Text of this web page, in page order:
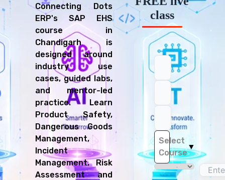
Connecting Dots
ERP's SAP EHS
course in
Chandigarh is
designed around
industry use
cases, guided labs,
and mentor-led
practice. Learn
Product Safety,
Dangerous Goods
Management,
Incident
Management, Risk
Assessment and
class
Select
Course
▼